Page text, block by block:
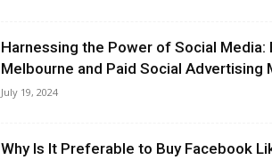
Harnessing the Power of Social
Melbourne and Paid Social Advertising
July 19, 2024
Why Is It Preferable to Buy Facebook